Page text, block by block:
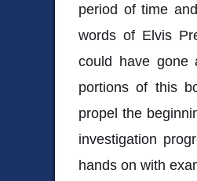
period of time
words of Elvis
could have
portions of this
propel the
investigation
hands on with